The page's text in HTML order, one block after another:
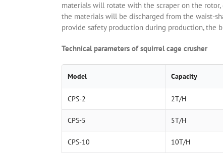
materials will rotate with the scraper on the
the materials will be discharged from the waist-
provide safety production during production, the
Technical parameters of squirrel cage crusher
Model Capacity
CPS-2 2T/H
CPS-5 5T/H
CPS-10 10T/H